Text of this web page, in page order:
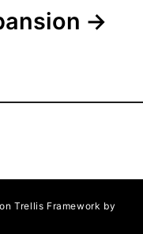
Trellis Framework by